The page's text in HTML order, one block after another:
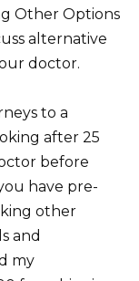
Other Options
alternative
doctor.
to a
after 25
before
have pre-
other
and
my